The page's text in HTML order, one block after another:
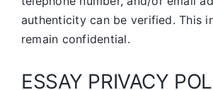
authenticity can be verified. This
remain confidential.
ESSAY PRIVACY